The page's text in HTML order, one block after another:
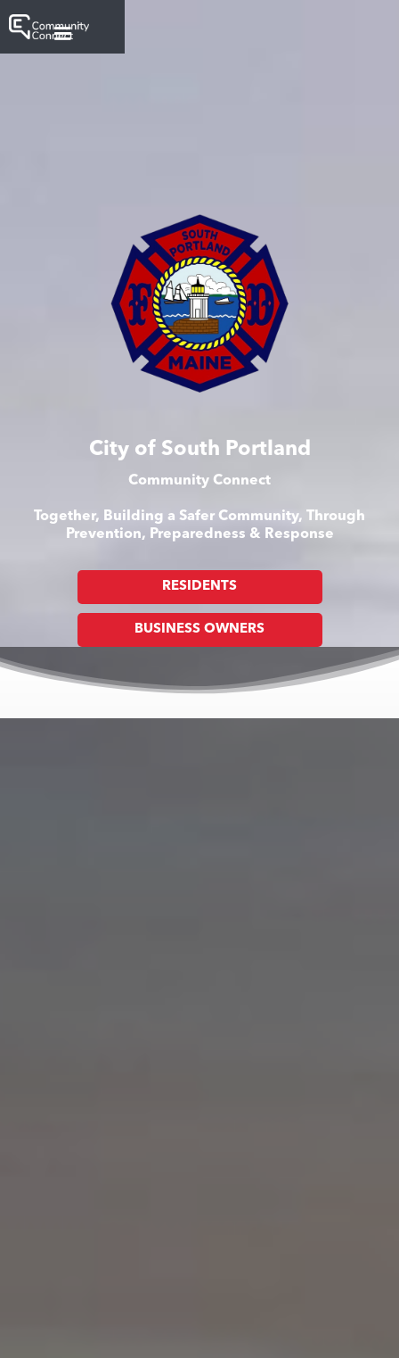
City of South Portland
Community Connect
Together, Building a Safer Community, Through
Prevention, Preparedness & Response
RESIDENTS
BUSINESS OWNERS